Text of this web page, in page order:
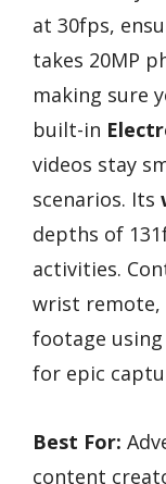
at 30fps,
takes 20MP
making sure
built-in
videos stay
scenarios. Its
depths of
activities.
wrist remote,
footage
for epic
Best For:
content